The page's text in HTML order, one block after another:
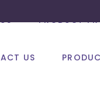
US
PRODUCT